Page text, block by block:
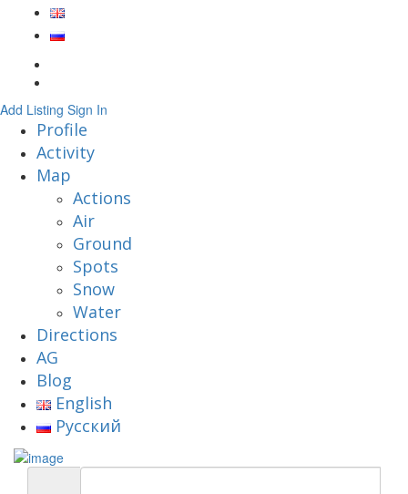
Add Listing Sign In
Profile
Activity
Map
Actions
Air
Ground
Spots
Snow
Water
Directions
AG
Blog
English
Русский